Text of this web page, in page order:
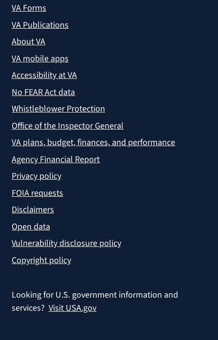
VA Forms
VA Publications
About VA
VA mobile apps
Accessibility at VA
No FEAR Act data
Whistleblower Protection
Office of the Inspector General
VA plans, budget, finances, and performance
Agency Financial Report
Privacy policy
FOIA requests
Disclaimers
Open data
Vulnerability disclosure policy
Copyright policy
Looking for U.S. government information and
services? Visit USA.gov